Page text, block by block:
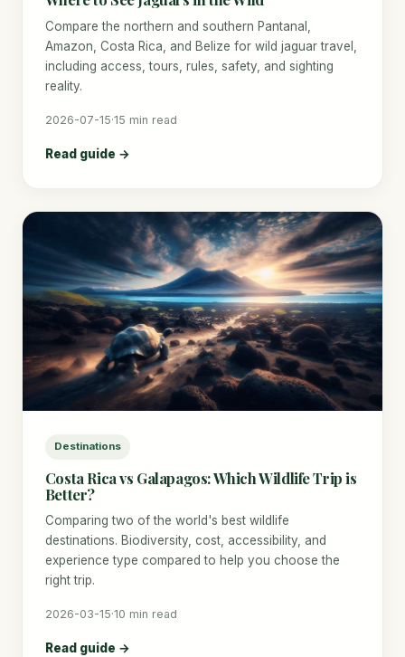
Compare the northern and southern Pantanal,
Amazon, Costa Rica, and Belize for wild jaguar travel,
including access, tours, rules, safety, and sighting
reality.
2026-07-15·15 min read
Read guide →
Destinations
Costa Rica vs Galapagos: Which Wildlife Trip is
Better?
Comparing two of the world's best wildlife
destinations. Biodiversity, cost, accessibility, and
experience type compared to help you choose the
right trip.
2026-03-15·10 min read
Read guide →